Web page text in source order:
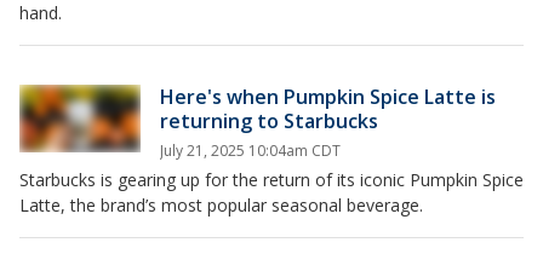
hand.
Here's when Pumpkin Spice Latte is
returning to Starbucks
July 21, 2025 10:04am CDT
Starbucks is gearing up for the return of its iconic Pumpkin Spice
Latte, the brand’s most popular seasonal beverage.